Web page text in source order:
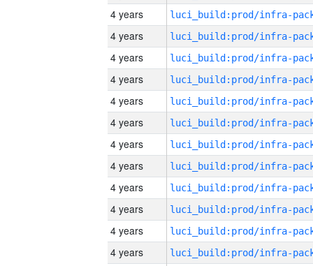
4 years
4 years
4 years
4 years
4 years
4 years
4 years
4 years
4 years
4 years
4 years
4 years